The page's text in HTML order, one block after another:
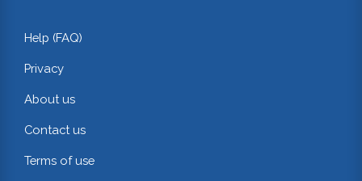
Help (FAQ)
Privacy
About us
Contact us
Terms of use